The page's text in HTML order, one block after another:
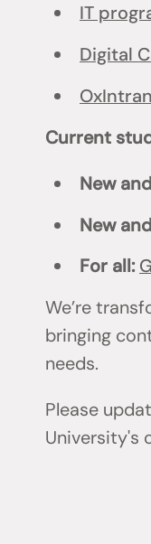
IT
Digital
Current
New
New
For all:
We’re
bringing
needs.
Please
University's